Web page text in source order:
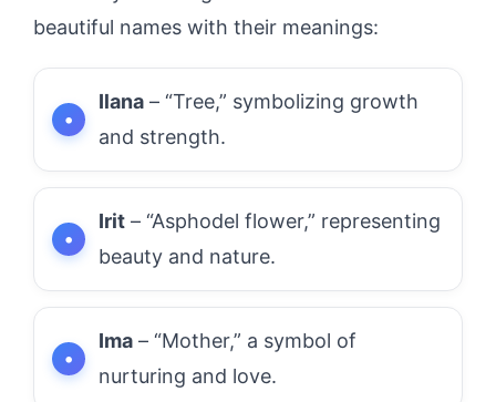
beautiful names with their meanings:
Ilana – “Tree,” symbolizing growth
and strength.
Irit – “Asphodel flower,” representing
beauty and nature.
Ima – “Mother,” a symbol of
nurturing and love.